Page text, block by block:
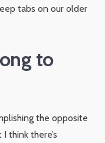
tabs on our older
to
the opposite
think there’s